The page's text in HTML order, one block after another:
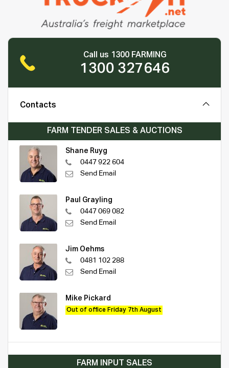
Call us 1300 FARMING
1300 327646
Contacts
FARM TENDER SALES & AUCTIONS
Shane Ruyg
0447 922 604
Send Email
Paul Grayling
0447 069 082
Send Email
Jim Oehms
0481 102 288
Send Email
Mike Pickard
Out of office Friday 7th August
FARM INPUT SALES